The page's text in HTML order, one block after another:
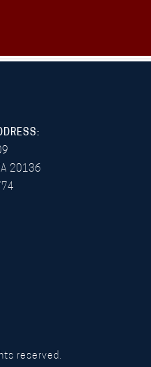
20136
reserved.